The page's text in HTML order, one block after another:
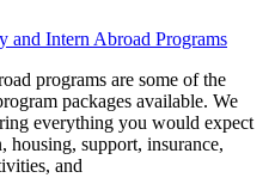
and Intern Abroad Programs
programs are some of the
packages available. We
everything you would expect
housing, support, insurance,
and